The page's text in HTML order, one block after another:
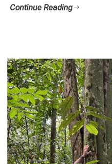
Continue Reading